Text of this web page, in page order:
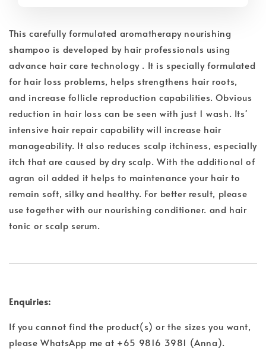
This carefully formulated aromatherapy nourishing
shampoo is developed by hair professionals using
advance hair care technology . It is specially formulated
for hair loss problems, helps strengthens hair roots,
and increase follicle reproduction capabilities. Obvious
reduction in hair loss can be seen with just 1 wash. Its'
intensive hair repair capability will increase hair
manageability. It also reduces scalp itchiness, especially
itch that are caused by dry scalp. With the additional of
agran oil added it helps to maintenance your hair to
remain soft, silky and healthy. For better result, please
use together with our nourishing conditioner. and hair
tonic or scalp serum.
Enquiries:
If you cannot find the product(s) or the sizes you want,
please WhatsApp me at +65 9816 3981 (Anna).